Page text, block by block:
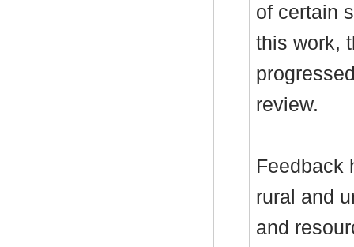
of certain
this work,
review.
Feedback
rural and
and